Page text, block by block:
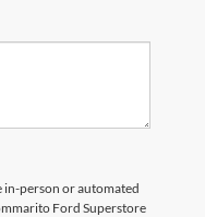
in-person or automated
Ford Superstore